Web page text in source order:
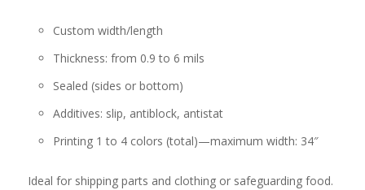
Custom width/length
Thickness: from 0.9 to 6 mils
Sealed (sides or bottom)
Additives: slip, antiblock, antistat
Printing 1 to 4 colors (total)—maximum width: 34″
Ideal for shipping parts and clothing or safeguarding food.